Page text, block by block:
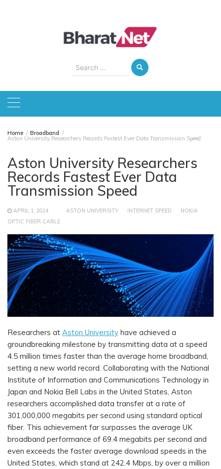
Search
for:
Home Broadband
Aston University Researchers Records Fastest Ever Data Transmission Speed
Aston University Researchers
Records Fastest Ever Data
Transmission Speed
APRIL 1, 2024 ASTON UNIVERSITY INTERNET SPEED
NOKIA
OPTIC FIBER CABLE
Researchers at Aston University have achieved a
groundbreaking milestone by transmitting data at a speed
4.5 million times faster than the average home broadband,
setting a new world record. Collaborating with the National
Institute of Information and Communications Technology in
Japan and Nokia Bell Labs in the United States, Aston
researchers accomplished data transfer at a rate of
301,000,000 megabits per second using standard optical
fiber. This achievement far surpasses the average UK
broadband performance of 69.4 megabits per second and
even exceeds the faster average download speeds in the
United States, which stand at 242.4 Mbps, by over a million